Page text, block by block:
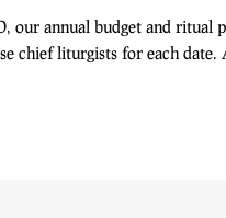
our annual budget and ritual
chief liturgists for each